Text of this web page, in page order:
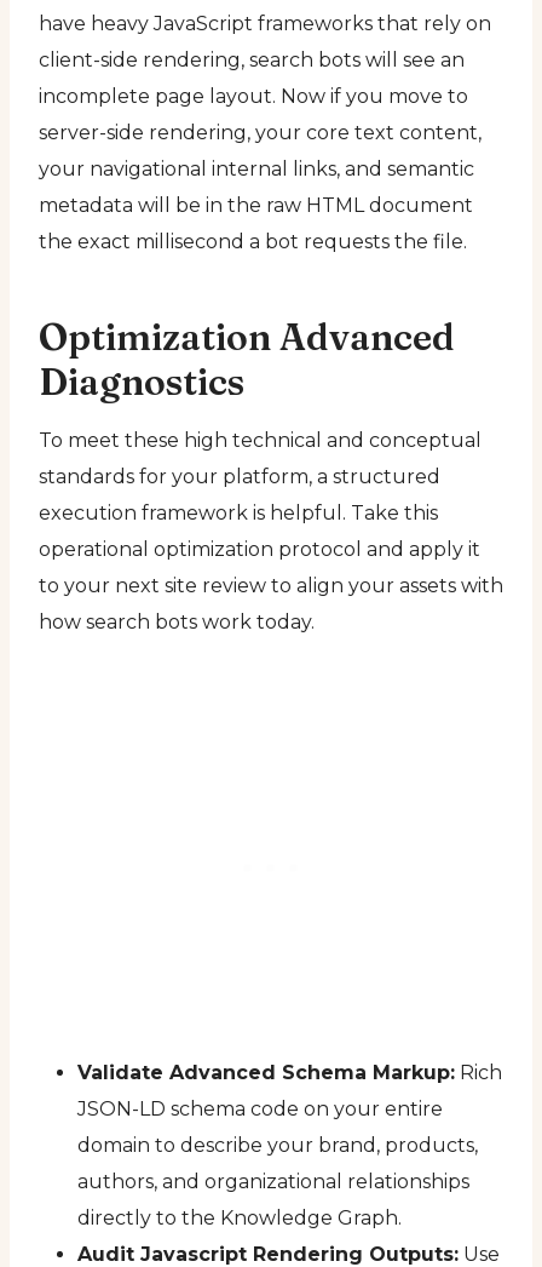
have heavy JavaScript frameworks that rely on
client-side rendering, search bots will see an
incomplete page layout. Now if you move to
server-side rendering, your core text content,
your navigational internal links, and semantic
metadata will be in the raw HTML document
the exact millisecond a bot requests the file.
Optimization Advanced
Diagnostics
To meet these high technical and conceptual
standards for your platform, a structured
execution framework is helpful. Take this
operational optimization protocol and apply it
to your next site review to align your assets with
how search bots work today.
Validate Advanced Schema Markup: Rich
JSON-LD schema code on your entire
domain to describe your brand, products,
authors, and organizational relationships
directly to the Knowledge Graph.
Audit Javascript Rendering Outputs: Use